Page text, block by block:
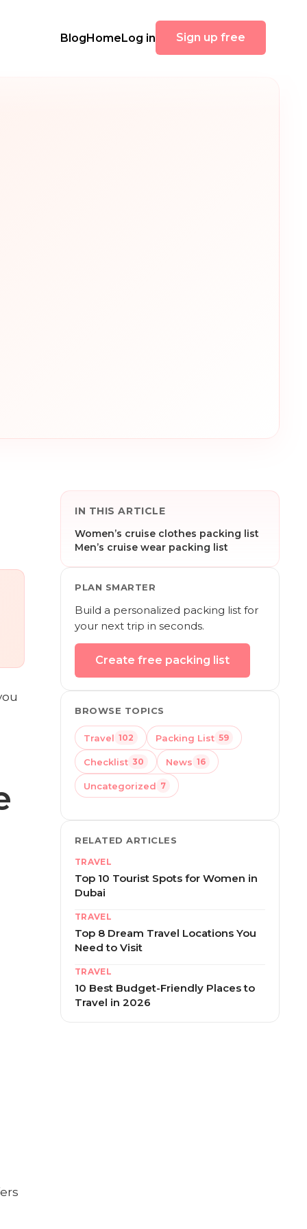
BlogHomeLog in Sign up free
IN THIS ARTICLE
Women’s cruise clothes packing list
Men’s cruise wear packing list
PLAN SMARTER
Build a personalized packing list for
your next trip in seconds.
Create free packing list
BROWSE TOPICS
Travel 102 Packing List 59
Checklist 30 News 16
Uncategorized 7
RELATED ARTICLES
TRAVEL
Top 10 Tourist Spots for Women in
Dubai
TRAVEL
Top 8 Dream Travel Locations You
Need to Visit
TRAVEL
10 Best Budget-Friendly Places to
Travel in 2026